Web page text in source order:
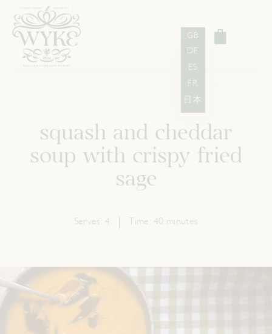
GB
DE
ES
FR
日本
squash and cheddar
soup with crispy fried
sage
Serves: 4 Time: 40 minutes